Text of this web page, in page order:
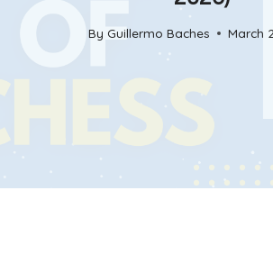
By Guillermo Baches March